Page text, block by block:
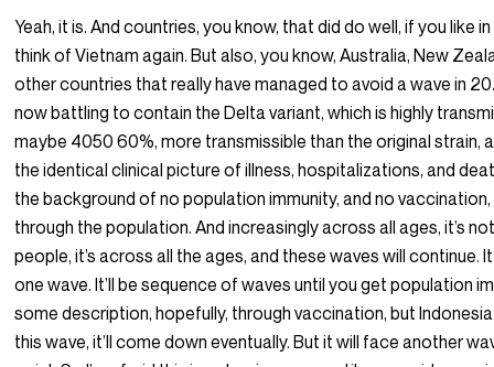
Yeah, it is. And countries, you know, that did do well, if you like
think of Vietnam again. But also, you know, Australia, New
other countries that really have managed to avoid a wave in
now battling to contain the Delta variant, which is highly
maybe 4050 60%, more transmissible than the original strain,
the identical clinical picture of illness, hospitalizations, and
the background of no population immunity, and no vaccination,
through the population. And increasingly across all ages, it’s
people, it’s across all the ages, and these waves will continue.
one wave. It’ll be sequence of waves until you get population
some description, hopefully, through vaccination, but
this wave, it’ll come down eventually. But it will face another